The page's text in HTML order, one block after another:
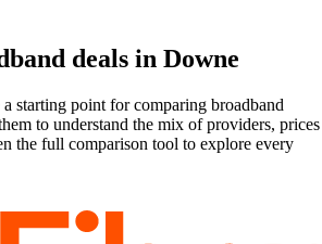
deals in Downe
a starting point for comparing broadband
to understand the mix of providers, prices
the full comparison tool to explore every